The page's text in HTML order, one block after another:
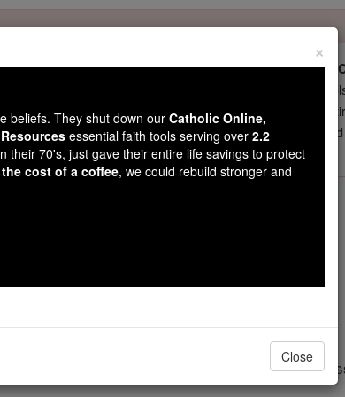
by Shopifyfor our pro-life beliefs. They shut down our
Catholic Online Learning Resources
essential faith
. Our founders, now in their 70's, just gave their
If everyone gave just $5, the cost of a coffee
, we
us in faith. Thank you.DONATE TODAY >
Chapter 4
me, God, upholder of my right. In my
×
beliefs. They shut down our Catholic Online,
essential faith tools serving over 2.2
their 70's, just gave their entire life savings to protect
the cost of a coffee, we could rebuild stronger and
Close